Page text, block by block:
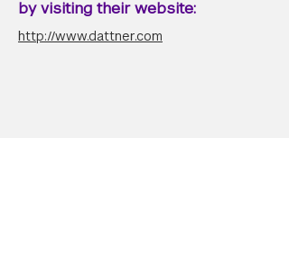
by visiting their website:
http://www.dattner.com